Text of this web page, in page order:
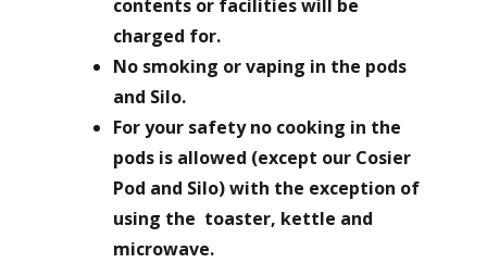
contents or facilities will be
charged for.
No smoking or vaping in the pods
and Silo.
For your safety no cooking in the
pods is allowed (except our Cosier
Pod and Silo) with the exception of
using the toaster, kettle and
microwave.